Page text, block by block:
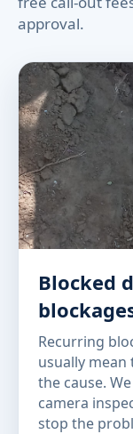
approval.
Blocked
Recurring
usually
the cause.
camera
stop the